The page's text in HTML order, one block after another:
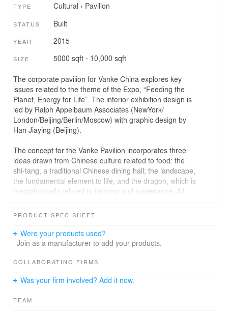
TYPE Cultural › Pavilion
STATUS Built
YEAR 2015
SIZE 5000 sqft - 10,000 sqft
The corporate pavilion for Vanke China explores key
issues related to the theme of the Expo, “Feeding the
Planet, Energy for Life”. The interior exhibition design is
led by Ralph Appelbaum Associates (NewYork/
London/Beijing/Berlin/Moscow) with graphic design by
Han Jiaying (Beijing).
The concept for the Vanke Pavilion incorporates three
ideas drawn from Chinese culture related to food: the
shi-tang, a traditional Chinese dining hall; the landscape,
the fundamental element to life; and the dragon, which is
metaphorically related to farming and sustenance. All
Pavilion’s exhibition, architecture and program.
Situated on the edge of the Lake Arena, the 1,000-
square meter pavilion appears to rise from the east,
features a sinuous geometrical pattern that flows
carves up through the red serpentine form, inviting
provides stunning views of the lake and nearby Italian
PRODUCT SPEC SHEET
Were your products used?
Join as a manufacturer to add your products.
COLLABORATING FIRMS
Was your firm involved? Add it now.
TEAM